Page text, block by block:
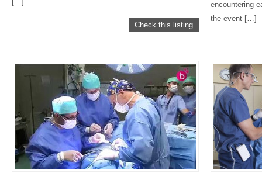
Check this listing
encountering
the event […]